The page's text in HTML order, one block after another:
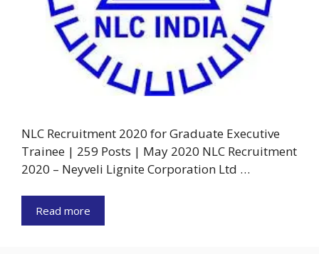
NLC Recruitment 2020 for Graduate Executive
Trainee | 259 Posts | May 2020 NLC Recruitment
2020 – Neyveli Lignite Corporation Ltd …
Read more